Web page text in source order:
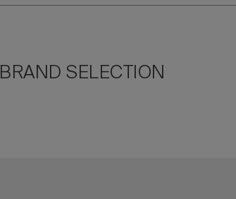
BRAND SELECTION